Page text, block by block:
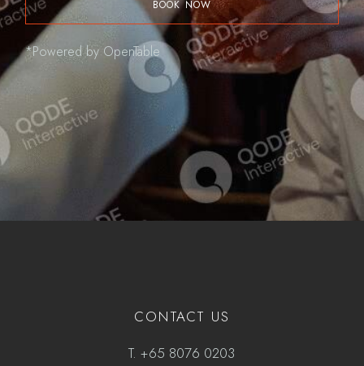
BOOK NOW
*Powered by OpenTable
CONTACT US
T.+65 8076 0203